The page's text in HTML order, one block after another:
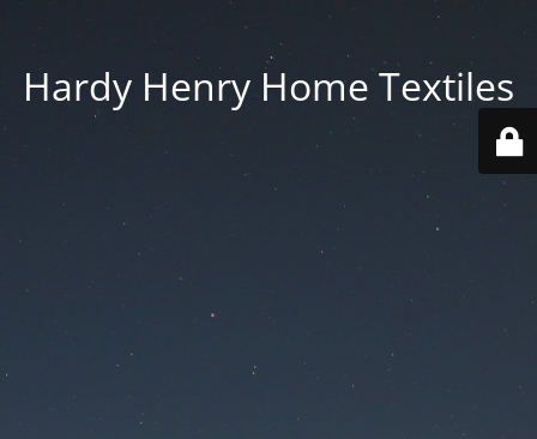
Hardy Henry Home Textiles